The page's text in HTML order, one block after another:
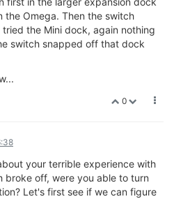
the Omega. Then the switch
the Mini dock, again nothing
switch snapped off that dock
0
your terrible experience with
broke off, were you able to turn
Let's first see if we can figure